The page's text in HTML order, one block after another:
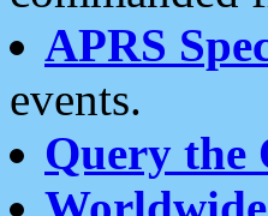
APRS
events.
Query the